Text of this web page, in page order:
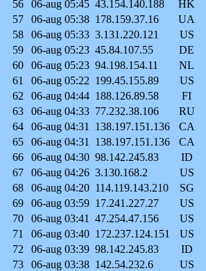
56
06-aug 05:45 43.154.140.188 HK
57
06-aug 05:38 178.159.37.16 UA
58
06-aug 05:33 3.131.220.121 US
59
06-aug 05:23 45.84.107.55 DE
60
06-aug 05:23 94.198.154.11 NL
61
06-aug 05:22 199.45.155.89 US
62
06-aug 04:44 188.126.89.58 FI
63
06-aug 04:33 77.232.38.106 RU
64
06-aug 04:31 138.197.151.136 CA
65
06-aug 04:31 138.197.151.136 CA
66
06-aug 04:30 98.142.245.83 ID
67
06-aug 04:26 3.130.168.2 US
68
06-aug 04:20 114.119.143.210 SG
69
06-aug 03:59 17.241.227.27 US
70
06-aug 03:41 47.254.47.156 US
71
06-aug 03:40 172.237.124.151 US
72
06-aug 03:39 98.142.245.83 ID
73
06-aug 03:38 142.54.232.6 US